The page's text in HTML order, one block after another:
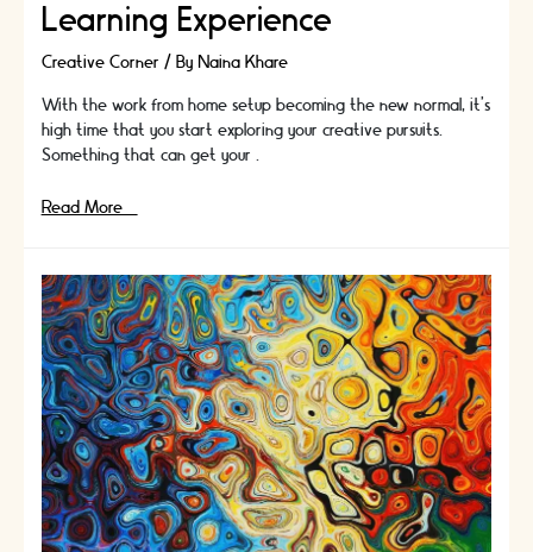
Learning Experience
Creative Corner / By Naina Khare
With the work from home setup becoming the new normal, it’s
high time that you start exploring your creative pursuits.
Something that can get your …
Crafts
People:
A
Learning
Experience
Read More »